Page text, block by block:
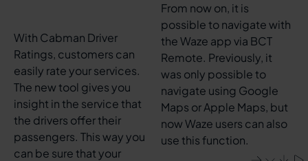
With Cabman Driver
Ratings, customers can
easily rate your services.
The new tool gives you
insight in the service that
the drivers offer their
passengers. This way you
can be sure that your
From now on, it is
possible to navigate with
the Waze app via BCT
Remote. Previously, it
was only possible to
navigate using Google
Maps or Apple Maps, but
now Waze users can also
use this function.